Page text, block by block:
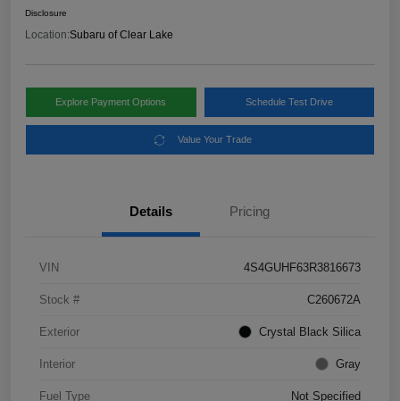
Disclosure
Location:Subaru of Clear Lake
Explore Payment Options Schedule Test Drive
Value Your Trade
Details Pricing
VIN 4S4GUHF63R3816673
Stock # C260672A
Exterior Crystal Black Silica
Interior Gray
Fuel Type Not Specified